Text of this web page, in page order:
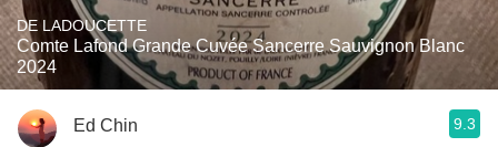
DE LADOUCETTE
Comte Lafond Grande Cuvée Sancerre Sauvignon Blanc
2024
Ed Chin 9.3